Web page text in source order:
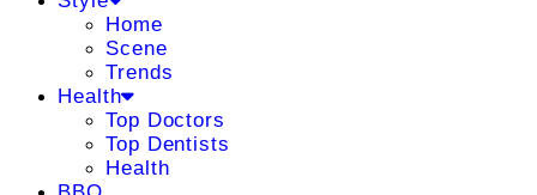
Home
Scene
Trends
Health
Top Doctors
Top Dentists
Health